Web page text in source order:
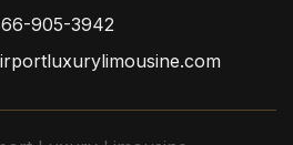
905-3942